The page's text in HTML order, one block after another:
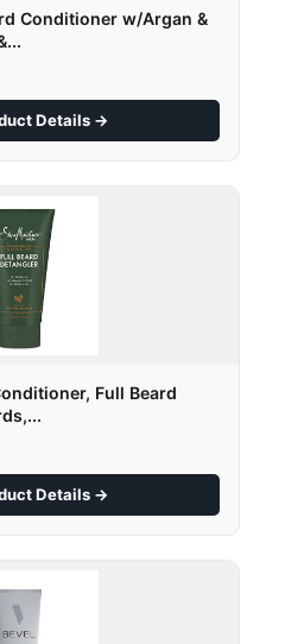
Conditioner w/Argan &
Details →
Full Beard
Details →